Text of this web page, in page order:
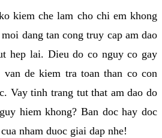
kiem che lam cho chi em khong
dang tan cong truy cap am dao
hep lai. Dieu do co nguy co gay
de kiem tra toan than co con
Vay tinh trang tut that am dao do
hiem khong? Ban doc hay doc
nham duoc giai dap nhe!